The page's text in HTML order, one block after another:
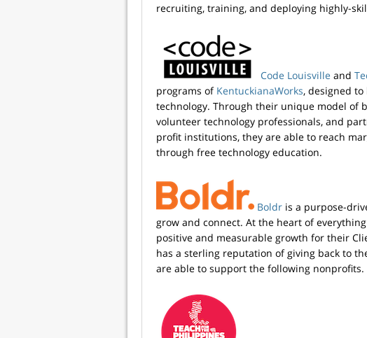
recruiting, training, and deploying highly-
Code Louisville and
programs of KentuckianaWorks, designed
technology. Through their unique model of
volunteer technology professionals, and
profit institutions, they are able to reach
through free technology education.
Boldr is a purpose-
grow and connect. At the heart of
positive and measurable growth for their
has a sterling reputation of giving back to
are able to support the following nonprofits.